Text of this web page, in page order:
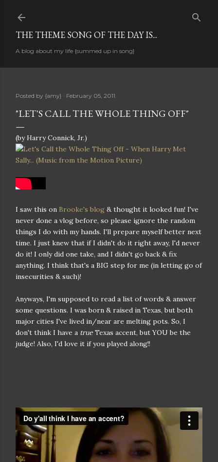
THE THEME SONG OF THE DAY IS...
A blog about my life {summed up in song}
Posted by {amy} February 05, 2011
"LET'S CALL THE WHOLE THING OFF"
(by Harry Connick, Jr.)
I saw this on Brooke's blog & thought it looked fun! I've
never done a vlog before, so please ignore the random
things I do with my hands. I'll prepare myself better next
time. I just knew that if I didn't do it right away, I'd never
do it! I only did one take, and I didn't go back & fix
anything. I think that's a BIG step for me (in letting go of
insecurities & such)!
Anyways, I'm supposed to read a list of words & answer
some questions. I was born & raised in Texas, but both
major cities I've lived in/near are melting pots. So, I
don't think I have a true Texas accent, but YOU be the
judge! Also, I'd love it if you played along!!